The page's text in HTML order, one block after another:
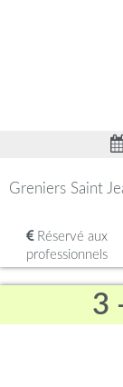
Greniers Saint
Réservé aux
professionnels
3